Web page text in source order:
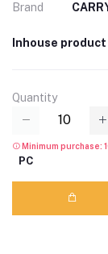
Brand
Inhouse product
Quantity
Minimum purchase:
PC